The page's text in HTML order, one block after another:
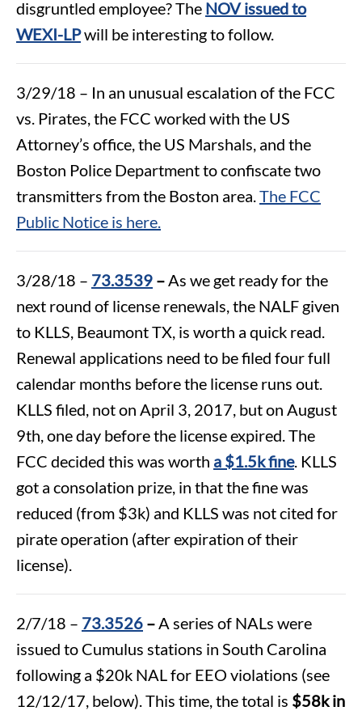
disgruntled employee? The NOV issued to
WEXI-LPwill be interesting to follow.
3/29/18 – In an unusual escalation of the FCC
vs. Pirates, the FCC worked with the US
Attorney’s office, the US Marshals, and the
Boston Police Department to confiscate two
transmitters from the Boston area. The FCC
Public Notice is here.
3/28/18 – 73.3539 – As we get ready for the
next round of license renewals, the NALF given
to KLLS, Beaumont TX, is worth a quick read.
Renewal applications need to be filed four full
calendar months before the license runs out.
KLLS filed, not on April 3, 2017, but on August
9th, one day before the license expired. The
FCC decided this was worth a $1.5k fine. KLLS
got a consolation prize, in that the fine was
reduced (from $3k) and KLLS was not cited for
pirate operation (after expiration of their
license).
2/7/18 – 73.3526 – A series of NALs were
issued to Cumulus stations in South Carolina
following a $20k NAL for EEO violations (see
12/12/17, below). This time, the total is $58k in